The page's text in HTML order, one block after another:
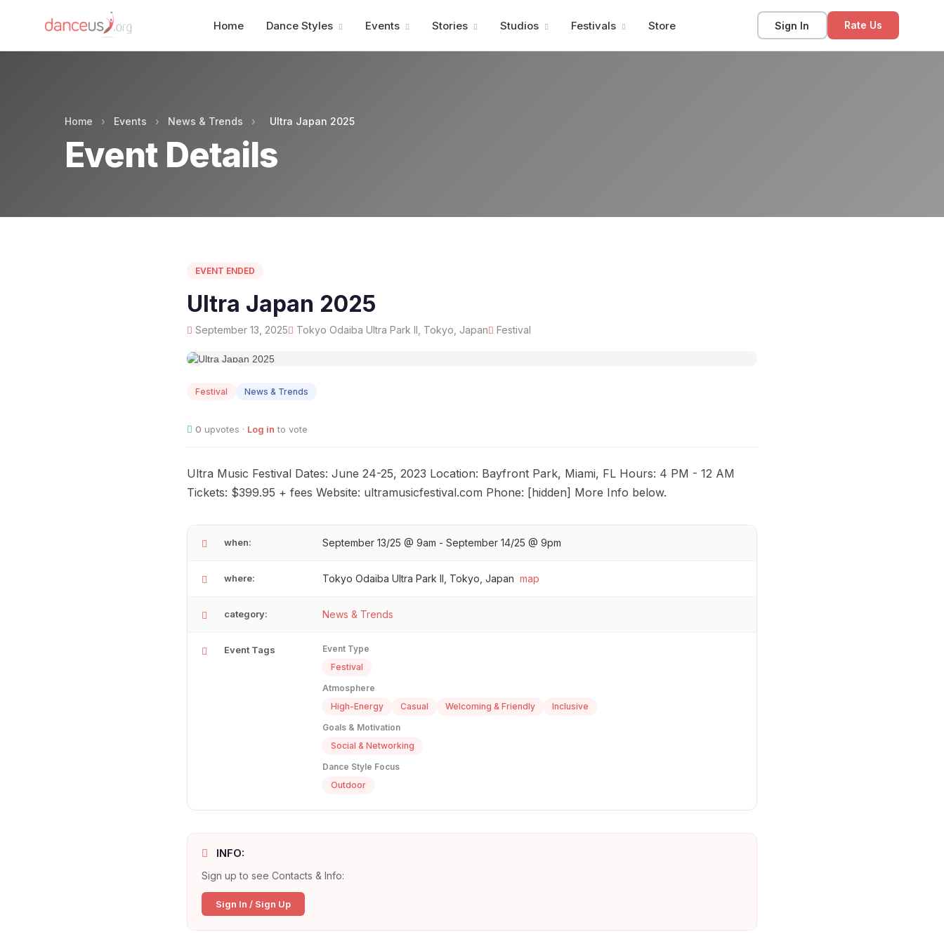
Home Dance Styles Events Stories Studios Festivals Store Sign In Rate Us
Home › Events › News & Trends › Ultra Japan 2025
Event Details
EVENT ENDED
Ultra Japan 2025
September 13, 2025 Tokyo Odaiba Ultra Park II, Tokyo, Japan Festival
13
Festival News & Trends
0 upvotes · Log in to vote
Ultra Music Festival Dates: June 24-25, 2023 Location: Bayfront Park, Miami, FL Hours: 4 PM - 12 AM
Tickets: $399.95 + fees Website: ultramusicfestival.com Phone: [hidden] More Info below.
when: September 13/25 @ 9am - September 14/25 @ 9pm
where: Tokyo Odaiba Ultra Park II, Tokyo, Japan map
category: News & Trends
Event Tags
Event Type
Festival
Atmosphere
High-Energy
Casual Welcoming & Friendly
Inclusive
Goals & Motivation
Social & Networking
Dance Style Focus
Outdoor
INFO:
Sign up to see Contacts & Info:
Sign In / Sign Up